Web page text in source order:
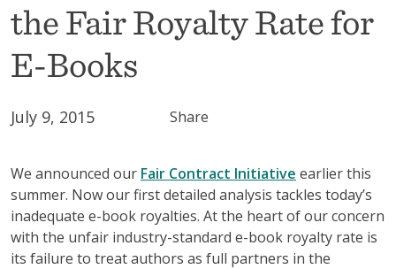
the Fair Royalty Rate for
E-Books
July 9, 2015 Share
We announced our Fair Contract Initiative earlier this
summer. Now our first detailed analysis tackles today’s
inadequate e-book royalties. At the heart of our concern
with the unfair industry-standard e-book royalty rate is
its failure to treat authors as full partners in the